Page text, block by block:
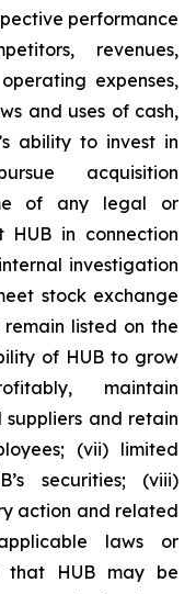
performance
revenues,
expenses,
and uses of cash,
ability to invest in
acquisition
of any legal or
HUB in connection
investigation
stock exchange
listed on the
of HUB to grow
maintain
suppliers and retain
(vii) limited
securities; (viii)
action and related
laws or
that HUB may be